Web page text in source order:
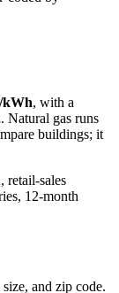
kWh, with a
. Natural gas runs
buildings; it
retail-sales
12-month
and zip code.